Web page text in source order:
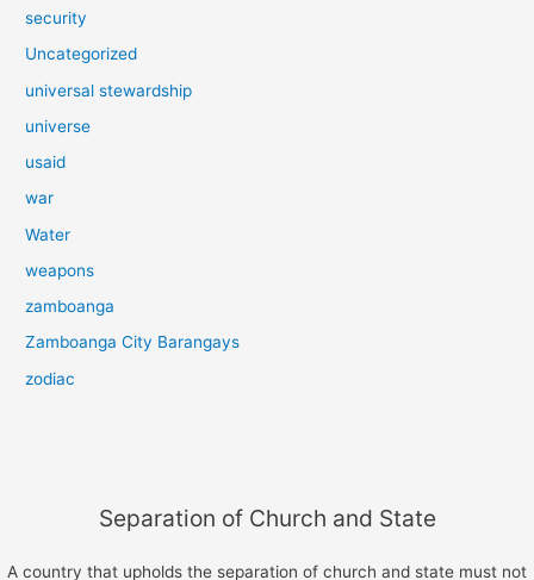
security
Uncategorized
universal stewardship
universe
usaid
war
Water
weapons
zamboanga
Zamboanga City Barangays
zodiac
Separation of Church and State
A country that upholds the separation of church and state must not